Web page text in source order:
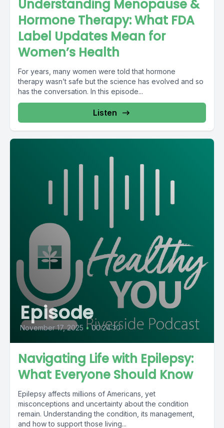
Understanding Menopause &
Hormone Therapy: What FDA
Label Updates Mean for
Women’s Health
For years, many women were told that hormone
therapy wasn’t safe but the science has evolved and so
has the conversation. In this episode...
Listen
Episode
November 17, 2025 • 00:24:30
Navigating Life with Epilepsy:
What Everyone Should Know
Epilepsy affects millions of Americans, yet
misconceptions and uncertainty about the condition
remain. Understanding the condition, its management,
and how to support those living...